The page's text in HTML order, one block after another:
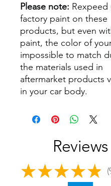
Please note: Rexpeed
factory paint on these
products, but even
paint, the color of
impossible to match
the materials used in
aftermarket products
in your car body.
Reviews
★ ★ ★ ★ ★